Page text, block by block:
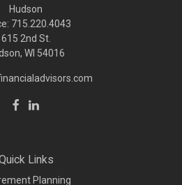
Hudson
715.220.4043
615 2nd St.
WI 54016
Links
Planning